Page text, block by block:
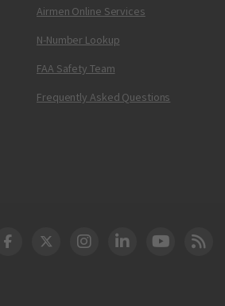
Airmen Online Services
N-Number Lookup
FAA Safety Team
Frequently Asked Questions
DOT Facebook
DOT Twitter
DOT Instagram
DOT LinkedIn
FAA